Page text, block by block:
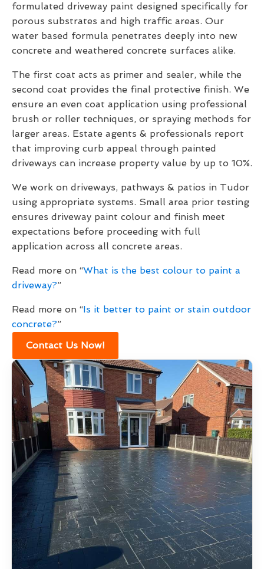
formulated driveway paint designed specifically for
porous substrates and high traffic areas. Our
water based formula penetrates deeply into new
concrete and weathered concrete surfaces alike.
The first coat acts as primer and sealer, while the
second coat provides the final protective finish. We
ensure an even coat application using professional
brush or roller techniques, or spraying methods for
larger areas. Estate agents & professionals report
that improving curb appeal through painted
driveways can increase property value by up to 10%.
We work on driveways, pathways & patios in Tudor
using appropriate systems. Small area prior testing
ensures driveway paint colour and finish meet
expectations before proceeding with full
application across all concrete areas.
Read more on “What is the best colour to paint a
driveway?”
Read more on “Is it better to paint or stain outdoor
concrete?”
Contact Us Now!